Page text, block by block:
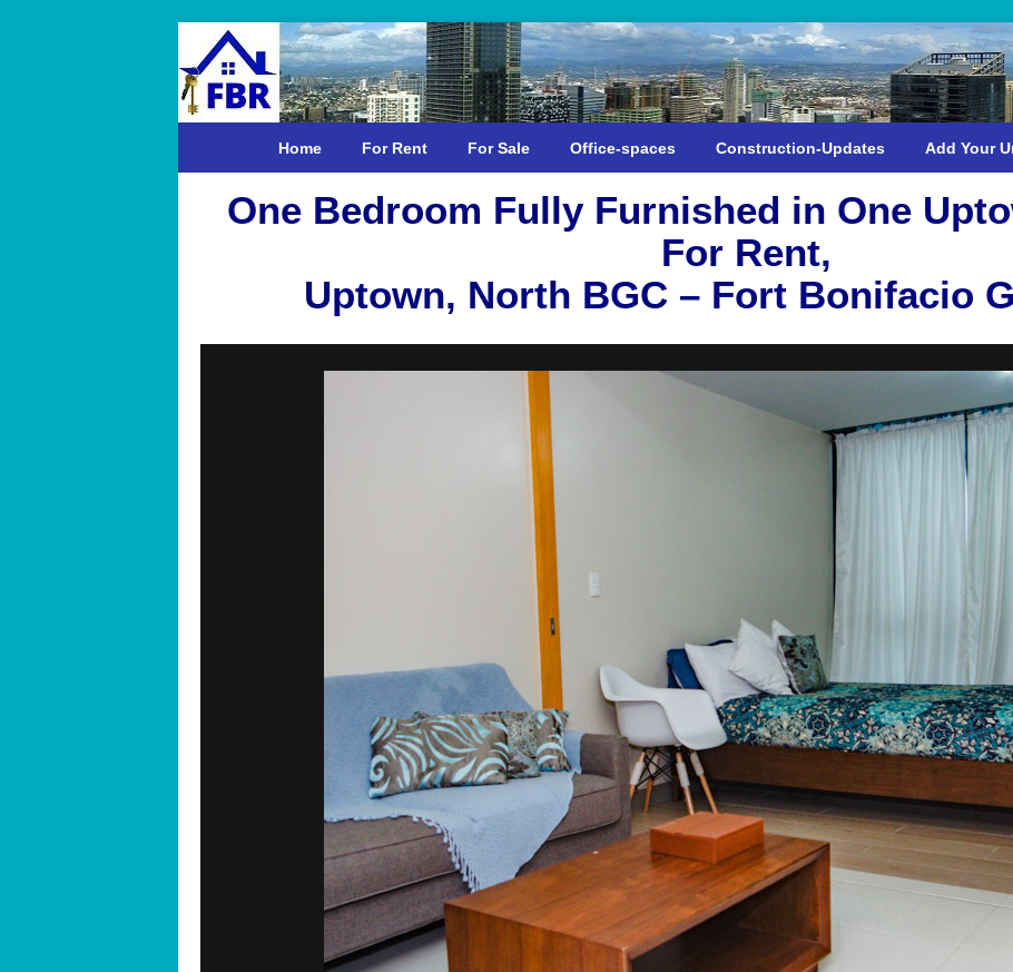
Home For Rent For Sale Office-spaces Construction-Updates Add Your
One Bedroom Fully Furnished in One
For Rent,
Uptown, North BGC – Fort Bonifacio